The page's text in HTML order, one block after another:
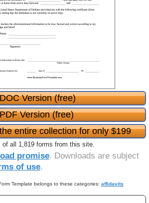
Version (free)
Version (free)
entire collection for only $199
of all 1,819 forms from this site.
promise. Downloads are subject
of use.
Template belongs to these categories: affidavits